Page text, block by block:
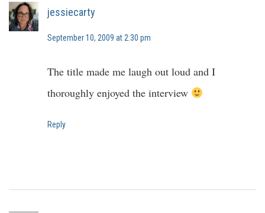
jessiecarty
September 10, 2009 at 2:30 pm
The title made me laugh out loud and I
thoroughly enjoyed the interview
Reply